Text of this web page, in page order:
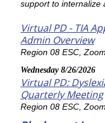
support to internalize
Virtual PD - TIA
Admin Overview
Region 08 ESC,
Wednesday 8/26/2026
Virtual PD:
Quarterly Meeting
Region 08 ESC,